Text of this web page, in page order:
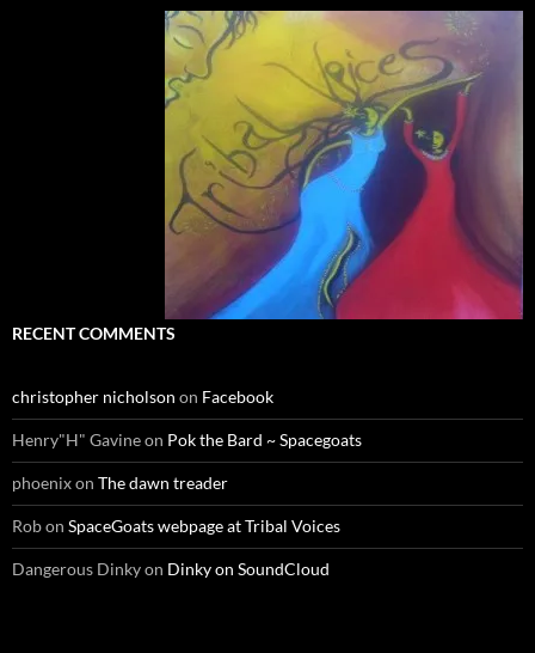
RECENT COMMENTS
christopher nicholson on Facebook
Henry"H" Gavineon Pok the Bard ~ Spacegoats
phoenixon The dawn treader
Robon SpaceGoats webpage at Tribal Voices
Dangerous Dinkyon Dinky on SoundCloud